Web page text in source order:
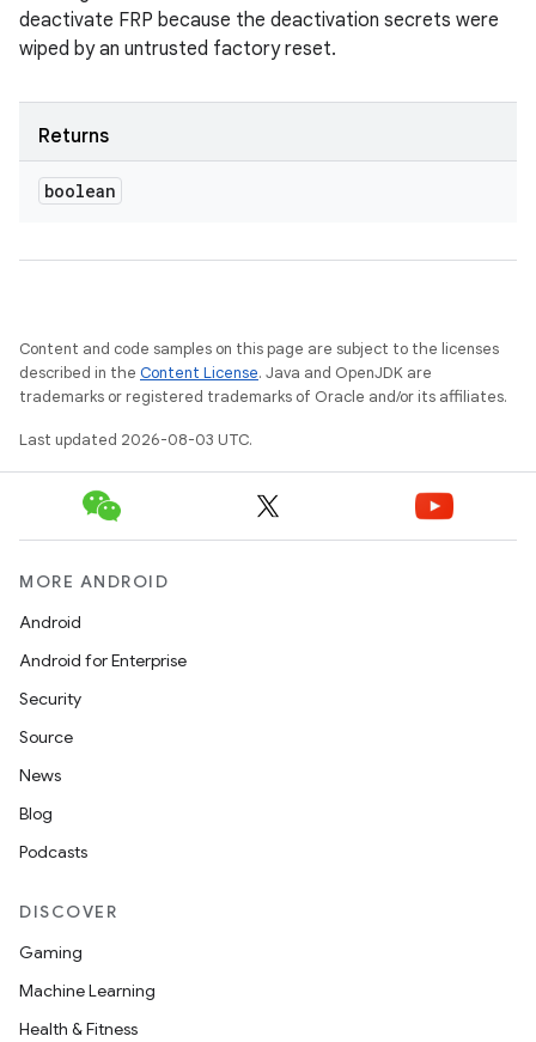
deactivate FRP because the deactivation secrets were
wiped by an untrusted factory reset.
Returns
boolean
Content and code samples on this page are subject to the licenses
described in the Content License. Java and OpenJDK are
trademarks or registered trademarks of Oracle and/or its affiliates.
Last updated 2026-08-03 UTC.
MORE ANDROID
Android
Android for Enterprise
Security
Source
News
Blog
Podcasts
DISCOVER
Gaming
Machine Learning
Health & Fitness